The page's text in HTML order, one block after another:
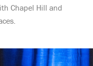
Chapel Hill and